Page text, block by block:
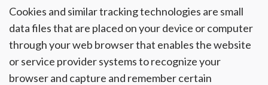
Cookies and similar tracking technologies are small
data files that are placed on your device or computer
through your web browser that enables the website
or service provider systems to recognize your
browser and capture and remember certain